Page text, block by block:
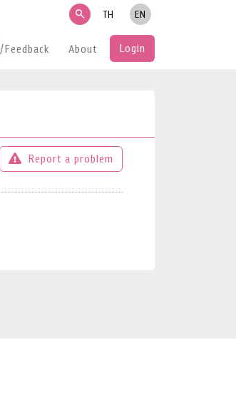
search TH EN
Feedback About Login
Report a problem